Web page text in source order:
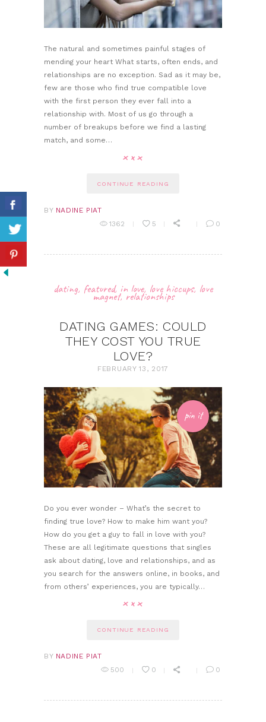
The natural and sometimes painful stages of
mending your heart What starts, often ends, and
relationships are no exception. Sad as it may be,
few are those who find true compatible love
with the first person they ever fall into a
relationship with. Most of us go through a
number of breakups before we find a lasting
match, and some…
CONTINUE READING
BY NADINE PIAT
1362
5 0
dating, featured, in love, love hiccups, love
magnet,relationships
DATING GAMES: COULD
THEY COST YOU TRUE
LOVE?
FEBRUARY 13, 2017
pin it
Do you ever wonder – What’s the secret to
finding true love? How to make him want you?
How do you get a guy to fall in love with you?
These are all legitimate questions that singles
ask about dating, love and relationships, and as
you search for the answers online, in books, and
from others’ experiences, you are typically…
CONTINUE READING
BY NADINE PIAT
500
0 0